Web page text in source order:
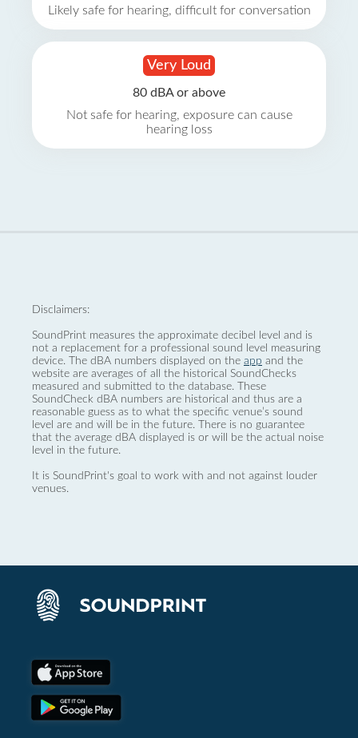
Likely safe for hearing, difficult for conversation
Very Loud
80 dBA or above
Not safe for hearing, exposure can cause
hearing loss
Disclaimers:
SoundPrint measures the approximate decibel level and is
not a replacement for a professional sound level measuring
device. The dBA numbers displayed on the app and the
website are averages of all the historical SoundChecks
measured and submitted to the database. These
SoundCheck dBA numbers are historical and thus are a
reasonable guess as to what the specific venue’s sound
level are and will be in the future. There is no guarantee
that the average dBA displayed is or will be the actual noise
level in the future.
It is SoundPrint's goal to work with and not against louder
venues.